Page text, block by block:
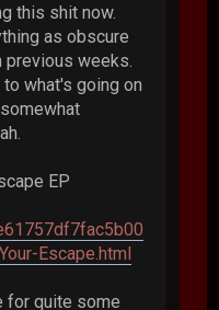
this shit now.
as obscure
weeks.
what's going on
EP
Escape.html
for quite some